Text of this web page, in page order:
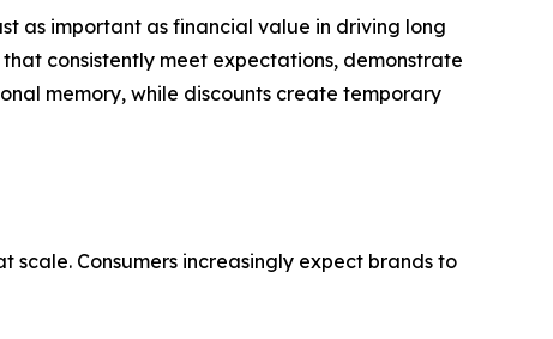
as important as financial value in driving long
consistently meet expectations, demonstrate
memory, while discounts create temporary
Consumers increasingly expect brands to